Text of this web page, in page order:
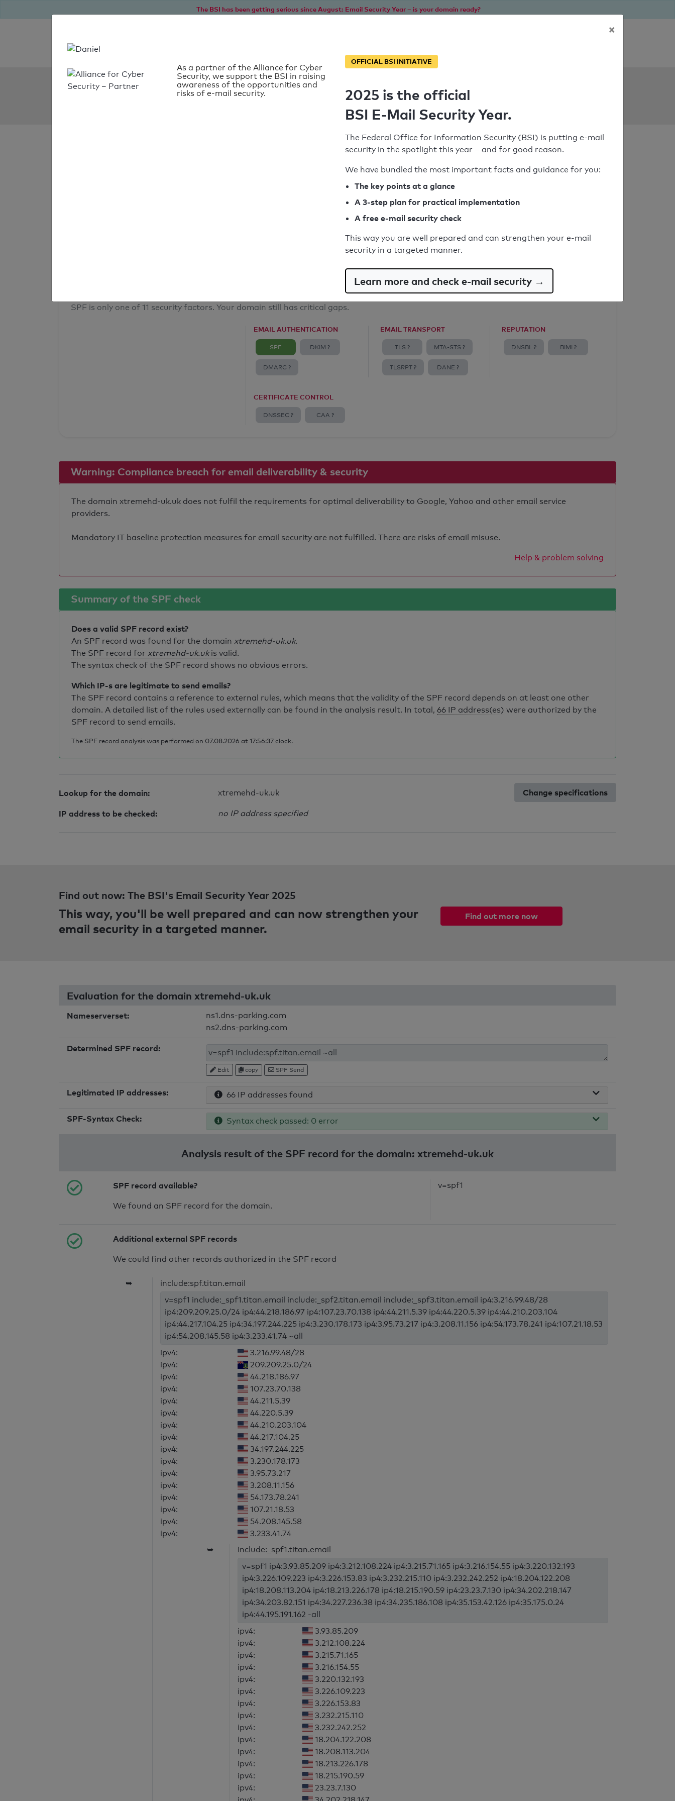
The BSI has been getting serious since August: Email Security Year – is your domain ready?
SPF Check:
Syntax check: 0 errors
Email Anti-Spoofing: Good
SPF is only one of 11 security factors. Your domain still has critical gaps.
EMAIL AUTHENTICATION
SPF DKIM ?
DMARC ?
EMAIL TRANSPORT
TLS ? MTA-STS ?
TLSRPT ? DANE ?
REPUTATION
DNSBL ? BIMI ?
CERTIFICATE CONTROL
DNSSEC ? CAA ?
Warning: Compliance breach for email deliverability & security
The domain xtremehd-uk.uk does not fulfil the requirements for optimal deliverability to Google, Yahoo and other email service
providers.
Mandatory IT baseline protection measures for email security are not fulfilled. There are risks of email misuse.
Help & problem solving
Summary of the SPF check
Does a valid SPF record exist?
An SPF record was found for the domain xtremehd-uk.uk.
The SPF record for xtremehd-uk.ukis valid.
The syntax check of the SPF record shows no obvious errors.
Which IP-s are legitimate to send emails?
The SPF record contains a reference to external rules, which means that the validity of the SPF record depends on at least one other
domain. A detailed list of the rules used externally can be found in the analysis result. In total, 66 IP address(es) were authorized by the
SPF record to send emails.
The SPF record analysis was performed on 07.08.2026 at 17:56:37 clock.
Lookup for the domain: xtremehd-uk.uk
IP address to be checked: no IP address specified
Change specifications
×
As a partner of the Alliance for Cyber
Security, we support the BSI in raising
awareness of the opportunities and
risks of e-mail security.
OFFICIAL BSI INITIATIVE
2025 is the official
BSI E-Mail Security Year.
The Federal Office for Information Security (BSI) is putting e-mail
security in the spotlight this year – and for good reason.
We have bundled the most important facts and guidance for you:
The key points at a glance
A 3-step plan for practical implementation
A free e-mail security check
This way you are well prepared and can strengthen your e-mail
security in a targeted manner.
Learn more and check e-mail security →
Find out now: The BSI's Email Security Year 2025
This way, you'll be well prepared and can now strengthen your
email security in a targeted manner.
Find out more now
Evaluation for the domain xtremehd-uk.uk
Nameserverset:
ns1.dns-parking.com
ns2.dns-parking.com
Determined SPF record:
Edit copy SPF Send
Legitimated IP addresses: 66 IP addresses found
SPF-Syntax Check: Syntax check passed: 0 error
Analysis result of the SPF record for the domain: xtremehd-uk.uk
SPF record available?
We found an SPF record for the domain.
v=spf1
Additional external SPF records
We could find other records authorized in the SPF record
➥
include:spf.titan.email
v=spf1 include:_spf1.titan.email include:_spf2.titan.email include:_spf3.titan.email ip4:3.216.99.48/28
ip4:209.209.25.0/24 ip4:44.218.186.97 ip4:107.23.70.138 ip4:44.211.5.39 ip4:44.220.5.39 ip4:44.210.203.104
ip4:44.217.104.25 ip4:34.197.244.225 ip4:3.230.178.173 ip4:3.95.73.217 ip4:3.208.11.156 ip4:54.173.78.241 ip4:107.21.18.53
ip4:54.208.145.58 ip4:3.233.41.74 ~all
ipv4:
3.216.99.48/28
ipv4:
209.209.25.0/24
ipv4:
44.218.186.97
ipv4:
107.23.70.138
ipv4:
44.211.5.39
ipv4:
44.220.5.39
ipv4:
44.210.203.104
ipv4:
44.217.104.25
ipv4:
34.197.244.225
ipv4:
3.230.178.173
ipv4:
3.95.73.217
ipv4:
3.208.11.156
ipv4:
54.173.78.241
ipv4:
107.21.18.53
ipv4:
54.208.145.58
ipv4:
3.233.41.74
➥
include:_spf1.titan.email
v=spf1 ip4:3.93.85.209 ip4:3.212.108.224 ip4:3.215.71.165 ip4:3.216.154.55 ip4:3.220.132.193
ip4:3.226.109.223 ip4:3.226.153.83 ip4:3.232.215.110 ip4:3.232.242.252 ip4:18.204.122.208
ip4:18.208.113.204 ip4:18.213.226.178 ip4:18.215.190.59 ip4:23.23.7.130 ip4:34.202.218.147
ip4:34.203.82.151 ip4:34.227.236.38 ip4:34.235.186.108 ip4:35.153.42.126 ip4:35.175.0.24
ip4:44.195.191.162 -all
ipv4:
3.93.85.209
ipv4:
3.212.108.224
ipv4:
3.215.71.165
ipv4:
3.216.154.55
ipv4:
3.220.132.193
ipv4:
3.226.109.223
ipv4:
3.226.153.83
ipv4:
3.232.215.110
ipv4:
3.232.242.252
ipv4:
18.204.122.208
ipv4:
18.208.113.204
ipv4:
18.213.226.178
ipv4:
18.215.190.59
ipv4:
23.23.7.130